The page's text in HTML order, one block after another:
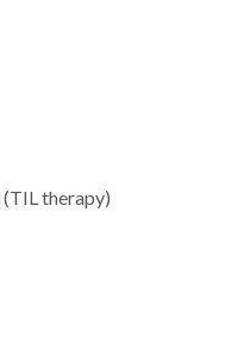
(TIL therapy)